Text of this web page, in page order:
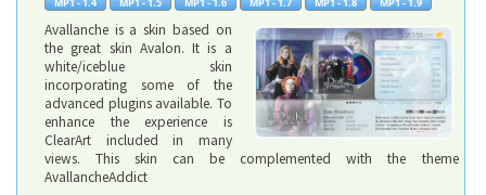
Avallanche is a skin based on
the great skin Avalon. It is a
white/iceblue skin
incorporating some of the
advanced plugins available. To
enhance the experience is
ClearArt included in many
views. This skin can be complemented with the theme
AvallancheAddict